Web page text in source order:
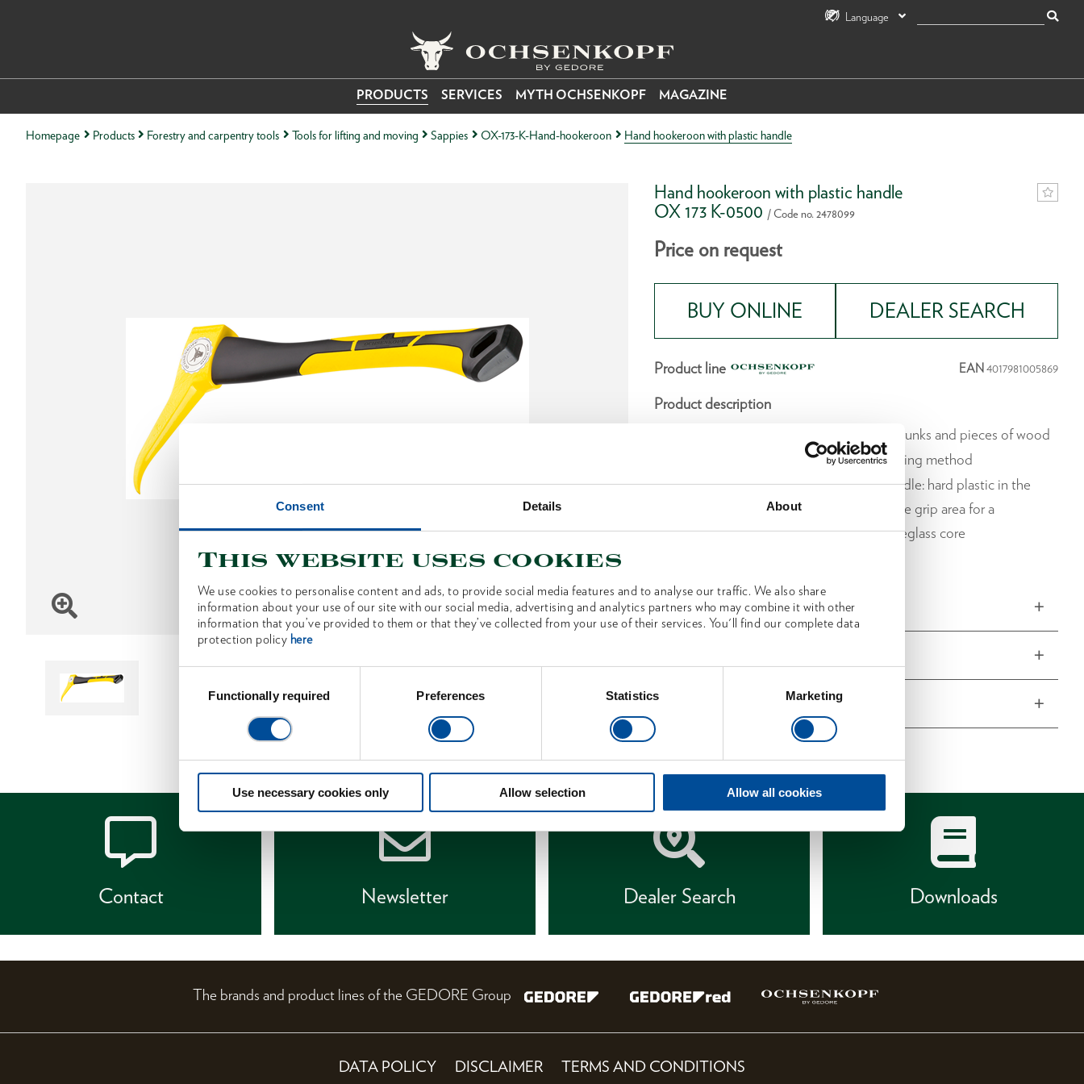
Consent Details About
This website uses cookies
We use cookies to personalise content and ads, to provide social media features and to analyse our traffic. We also share
information about your use of our site with our social media, advertising and analytics partners who may combine it with other
information that you’ve provided to them or that they’ve collected from your use of their services. You'll find our complete data
protection policy here
SelectionFunctionally required Preferences Statistics Marketing
Use necessary cookies only Allow selection Allow all cookies
Language
PRODUCTS SERVICES MYTH OCHSENKOPF MAGAZINE
Homepage Products Forestry and carpentry tools Tools for lifting and moving Sappies OX-173-K-Hand-hookeroon Hand hookeroon with plastic handle
Hand hookeroon with plastic handle
OX 173 K-0500 / Code no. 2478099
Price on request
BUY ONLINE DEALER SEARCH
Product line EAN4017981005869
Product description
For moving and picking up smaller tree trunks and pieces of wood
For an ergonomic and back-friendly working method
With 3-component plastic fibreglass handle: hard plastic in the
upper part of the handle, soft plastic in the grip area for a
comfortable feel and an unbreakable fibreglass core
Dimensions and weights
Technical characteristics
Contact Newsletter Dealer Search Downloads
The brands and product lines of the GEDORE Group
DATA POLICY DISCLAIMER TERMS AND CONDITIONS